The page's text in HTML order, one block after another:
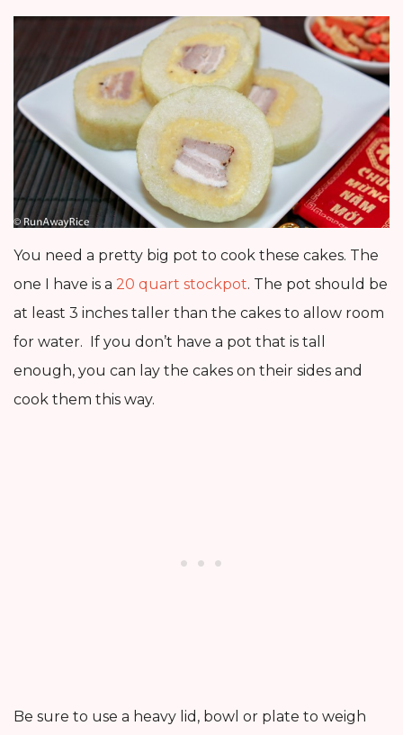
You need a pretty big pot to cook these cakes. The
one I have is a 20 quart stockpot. The pot should be
at least 3 inches taller than the cakes to allow room
for water. If you don’t have a pot that is tall
enough, you can lay the cakes on their sides and
cook them this way.
Be sure to use a heavy lid, bowl or plate to weigh